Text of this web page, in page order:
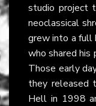
studio project
neoclassical
grew into a full
who shared his
Those early
they released
Hell in 1998